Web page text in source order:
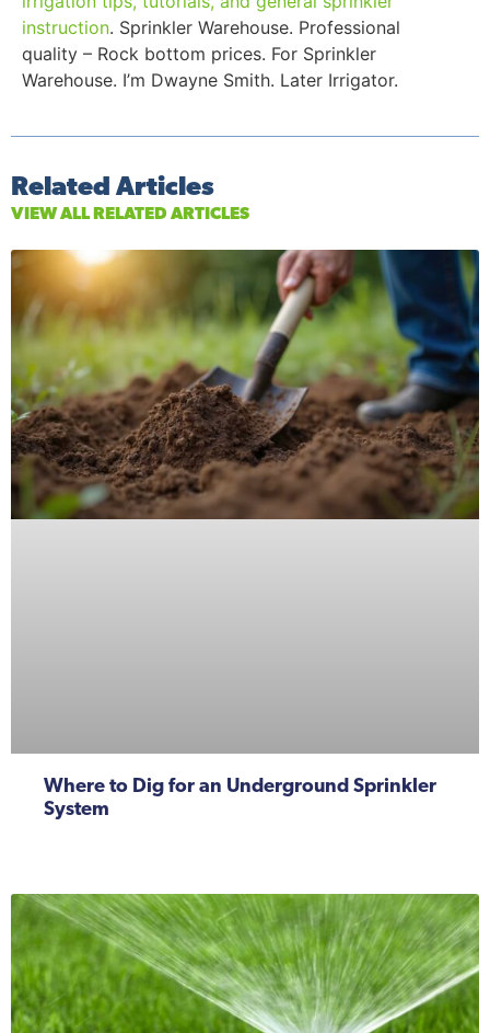
instruction. Sprinkler Warehouse. Professional
quality – Rock bottom prices. For Sprinkler
Warehouse. I’m Dwayne Smith. Later Irrigator.
Related Articles
VIEW ALL RELATED ARTICLES
Where to Dig for an Underground Sprinkler
System